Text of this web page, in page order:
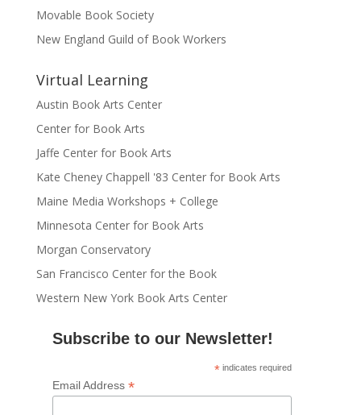
Movable Book Society
New England Guild of Book Workers
Virtual Learning
Austin Book Arts Center
Center for Book Arts
Jaffe Center for Book Arts
Kate Cheney Chappell '83 Center for Book Arts
Maine Media Workshops + College
Minnesota Center for Book Arts
Morgan Conservatory
San Francisco Center for the Book
Western New York Book Arts Center
Subscribe to our Newsletter!
* indicates required
Email Address *